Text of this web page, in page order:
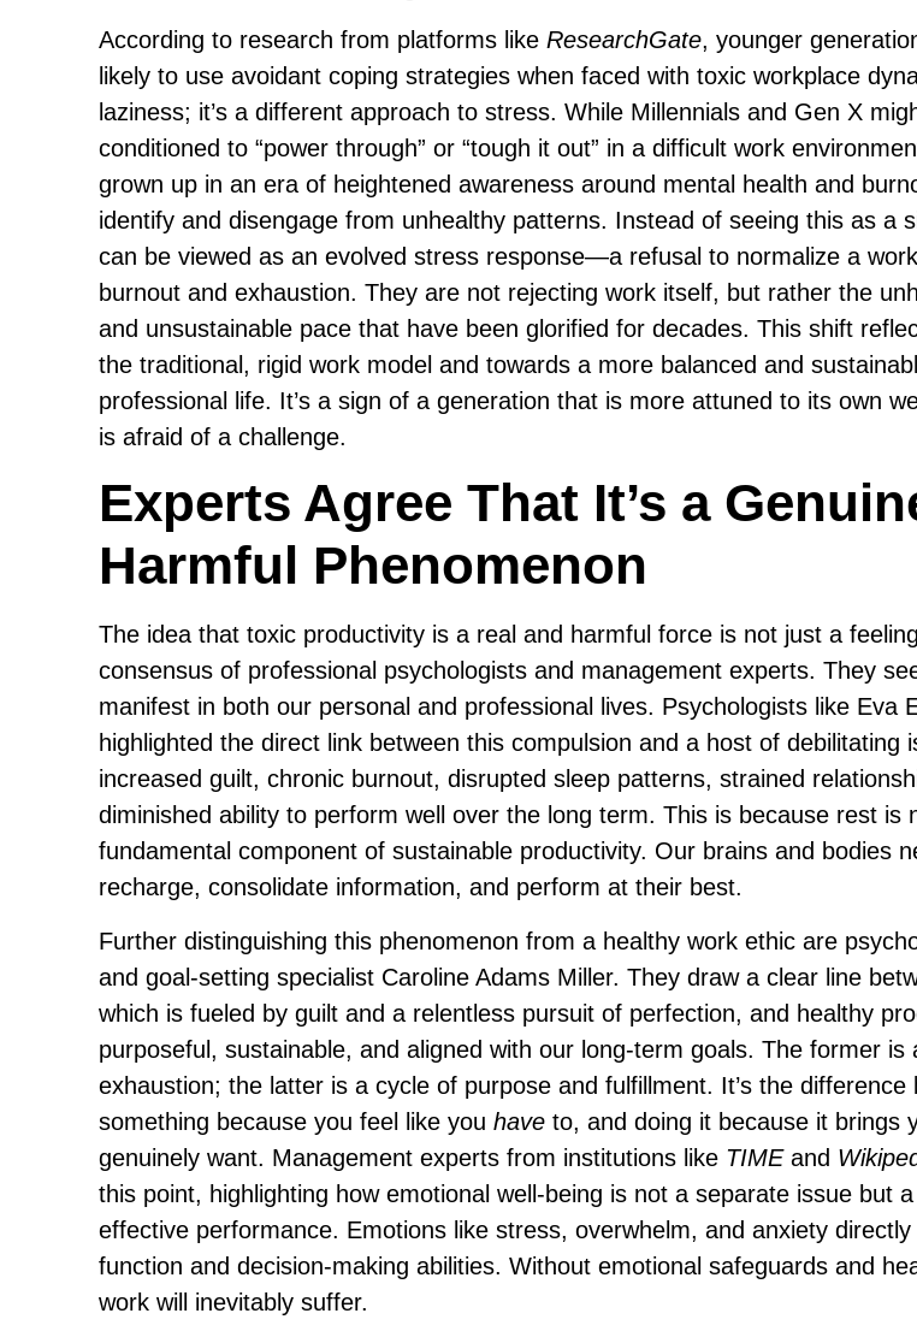
According to research from platforms like ResearchGate, younger
likely to use avoidant coping strategies when faced with toxic workplace
laziness; it’s a different approach to stress. While Millennials and Gen X
conditioned to “power through” or “tough it out” in a difficult work
grown up in an era of heightened awareness around mental health and
identify and disengage from unhealthy patterns. Instead of seeing this as a
can be viewed as an evolved stress response—a refusal to normalize a
burnout and exhaustion. They are not rejecting work itself, but rather the
and unsustainable pace that have been glorified for decades. This shift
the traditional, rigid work model and towards a more balanced and
professional life. It’s a sign of a generation that is more attuned to its own
is afraid of a challenge.
Experts Agree That It’s a
Harmful Phenomenon
The idea that toxic productivity is a real and harmful force is not just a
consensus of professional psychologists and management experts. They
manifest in both our personal and professional lives. Psychologists like Eva
highlighted the direct link between this compulsion and a host of debilitating
increased guilt, chronic burnout, disrupted sleep patterns, strained
diminished ability to perform well over the long term. This is because rest is
fundamental component of sustainable productivity. Our brains and bodies
recharge, consolidate information, and perform at their best.
Further distinguishing this phenomenon from a healthy work ethic are
and goal-setting specialist Caroline Adams Miller. They draw a clear line
which is fueled by guilt and a relentless pursuit of perfection, and healthy
purposeful, sustainable, and aligned with our long-term goals. The former is
exhaustion; the latter is a cycle of purpose and fulfillment. It’s the difference
something because you feel like you have to, and doing it because it brings
genuinely want. Management experts from institutions like TIMEand
this point, highlighting how emotional well-being is not a separate issue but
effective performance. Emotions like stress, overwhelm, and anxiety
function and decision-making abilities. Without emotional safeguards and
work will inevitably suffer.